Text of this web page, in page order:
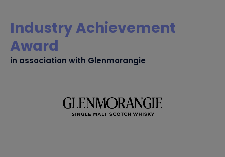
Industry Achievement
Award
in association with Glenmorangie